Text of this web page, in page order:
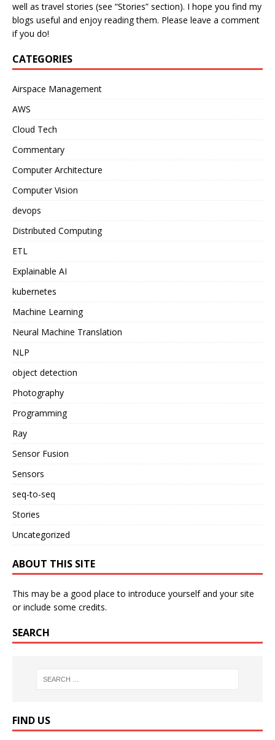
well as travel stories (see “Stories” section). I hope you find my
blogs useful and enjoy reading them. Please leave a comment
if you do!
CATEGORIES
Airspace Management
AWS
Cloud Tech
Commentary
Computer Architecture
Computer Vision
devops
Distributed Computing
ETL
Explainable AI
kubernetes
Machine Learning
Neural Machine Translation
NLP
object detection
Photography
Programming
Ray
Sensor Fusion
Sensors
seq-to-seq
Stories
Uncategorized
ABOUT THIS SITE
This may be a good place to introduce yourself and your site
or include some credits.
SEARCH
FIND US